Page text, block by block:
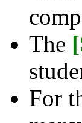
The
For